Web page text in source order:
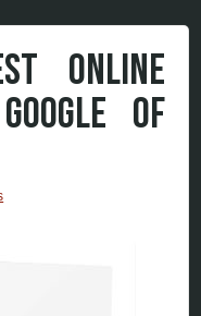
ONLINE
OF